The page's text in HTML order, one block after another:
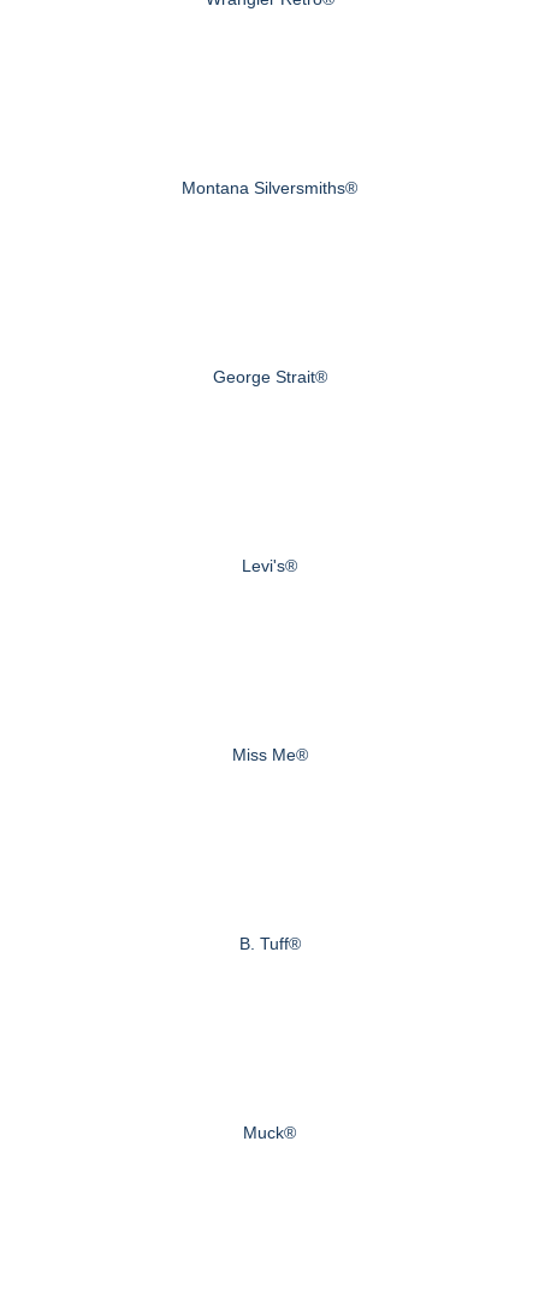
Montana Silversmiths®
George Strait®
Levi's®
Miss Me®
B. Tuff®
Muck®